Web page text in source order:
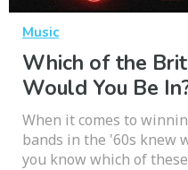
Music
Which of the
Would You Be
When it comes to
bands in the '60s knew
you know which of